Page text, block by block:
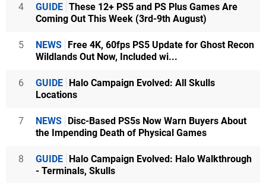
4 GUIDE These 12+ PS5 and PS Plus Games Are
Coming Out This Week (3rd-9th August)
5 NEWS Free 4K, 60fps PS5 Update for Ghost Recon
Wildlands Out Now, Included wi...
6 GUIDE Halo Campaign Evolved: All Skulls
Locations
7 NEWS Disc-Based PS5s Now Warn Buyers About
the Impending Death of Physical Games
8 GUIDE Halo Campaign Evolved: Halo Walkthrough
- Terminals, Skulls